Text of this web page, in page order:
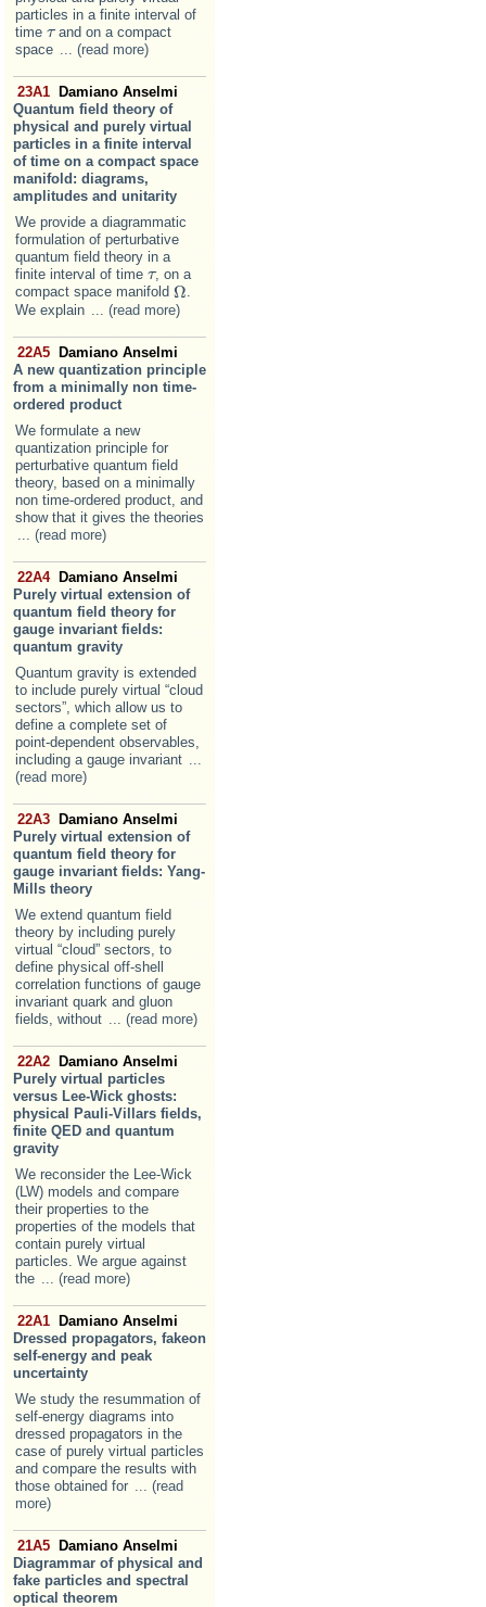
particles in a finite interval of
time ττand on a compact
space ... (read more)
23A1
Damiano Anselmi
Quantum field theory of
physical and purely virtual
particles in a finite interval
of time on a compact space
manifold: diagrams,
amplitudes and unitarity
We provide a diagrammatic
formulation of perturbative
quantum field theory in a
finite interval of time ττ, on a
compact space manifold ΩΩ.
We explain
... (read more)
22A5 Damiano Anselmi
A new quantization principle
from a minimally non time-
ordered product
We formulate a new
quantization principle for
perturbative quantum field
theory, based on a minimally
non time-ordered product, and
show that it gives the theories
... (read more)
22A4 Damiano Anselmi
Purely virtual extension of
quantum field theory for
gauge invariant fields:
quantum gravity
Quantum gravity is extended
to include purely virtual “cloud
sectors”, which allow us to
define a complete set of
point-dependent observables,
including a gauge invariant
(read more)
22A3 Damiano Anselmi
Purely virtual extension of
quantum field theory for
gauge invariant fields: Yang-
Mills theory
We extend quantum field
theory by including purely
virtual “cloud” sectors, to
define physical off-shell
correlation functions of gauge
invariant quark and gluon
fields, without
... (read more)
22A2 Damiano Anselmi
Purely virtual particles
versus Lee-Wick ghosts:
physical Pauli-Villars fields,
finite QED and quantum
gravity
We reconsider the Lee-Wick
(LW) models and compare
their properties to the
properties of the models that
contain purely virtual
particles. We argue against
the
... (read more)
22A1 Damiano Anselmi
Dressed propagators, fakeon
self-energy and peak
uncertainty
We study the resummation of
self-energy diagrams into
dressed propagators in the
case of purely virtual particles
and compare the results with
those obtained for
... (read
more)
21A5 Damiano Anselmi
Diagrammar of physical and
fake particles and spectral
optical theorem